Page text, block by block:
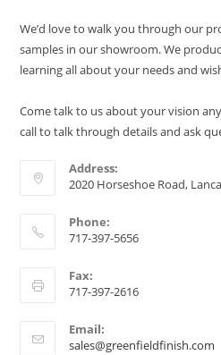
We’d love to walk you through our
samples in our showroom. We
learning all about your needs and
Come talk to us about your vision
call to talk through details and ask
Address:
2020 Horseshoe Road,
Phone:
717-397-5656
Fax:
717-397-2616
Email:
sales@greenfieldfinish.com